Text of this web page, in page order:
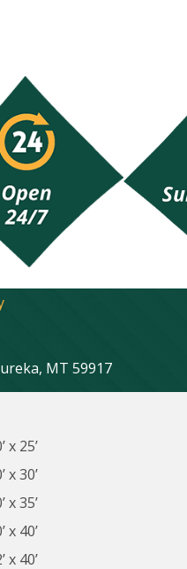
MT 59917
x 25’
x 30’
x 35’
x 40’
x 40’